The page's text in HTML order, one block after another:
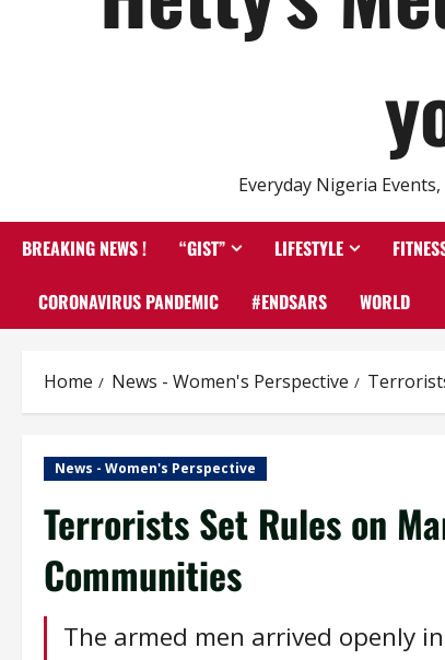
Everyday Nigeria
BREAKING NEWS ! “GIST” LIFESTYLE
CORONAVIRUS PANDEMIC #ENDSARS WORLD
Home News - Women's Perspective
News - Women's Perspective
Terrorists Set Rules on
Communities
The armed men arrived openly